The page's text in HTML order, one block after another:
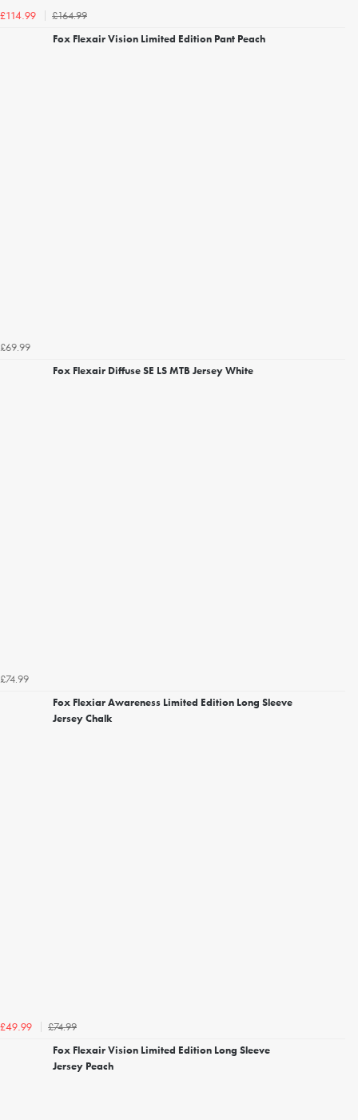
£114.99
£164.99
Fox Flexair Vision Limited Edition Pant Peach
£69.99
Fox Flexair Diffuse SE LS MTB Jersey White
£74.99
Fox Flexiar Awareness Limited Edition Long Sleeve
Jersey Chalk
£49.99
£74.99
Fox Flexair Vision Limited Edition Long Sleeve
Jersey Peach